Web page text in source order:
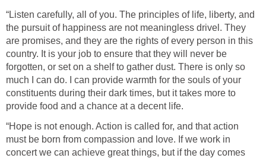
“Listen carefully, all of you. The principles of life, liberty, and
the pursuit of happiness are not meaningless drivel. They
are promises, and they are the rights of every person in this
country. It is your job to ensure that they will never be
forgotten, or set on a shelf to gather dust. There is only so
much I can do. I can provide warmth for the souls of your
constituents during their dark times, but it takes more to
provide food and a chance at a decent life.
“Hope is not enough. Action is called for, and that action
must be born from compassion and love. If we work in
concert we can achieve great things, but if the day comes